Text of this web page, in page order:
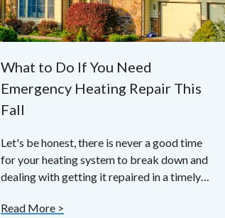
What to Do If You Need
Emergency Heating Repair This
Fall
Let's be honest, there is never a good time
for your heating system to break down and
dealing with getting it repaired in a timely…
Read More >